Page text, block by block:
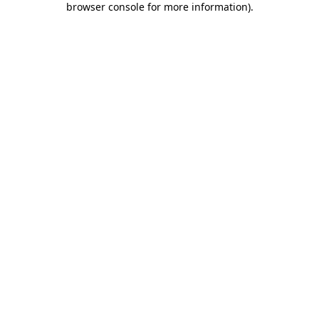
browser console for more information).